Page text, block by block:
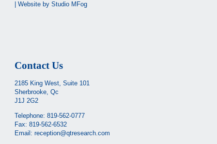
| Website by Studio MFog
Contact Us
2185 King West, Suite 101
Sherbrooke, Qc
J1J 2G2
Telephone: 819-562-0777
Fax: 819-562-6532
Email: reception@qtresearch.com